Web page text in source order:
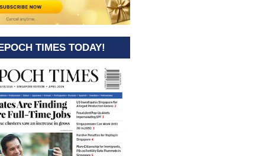
TIMES TODAY!